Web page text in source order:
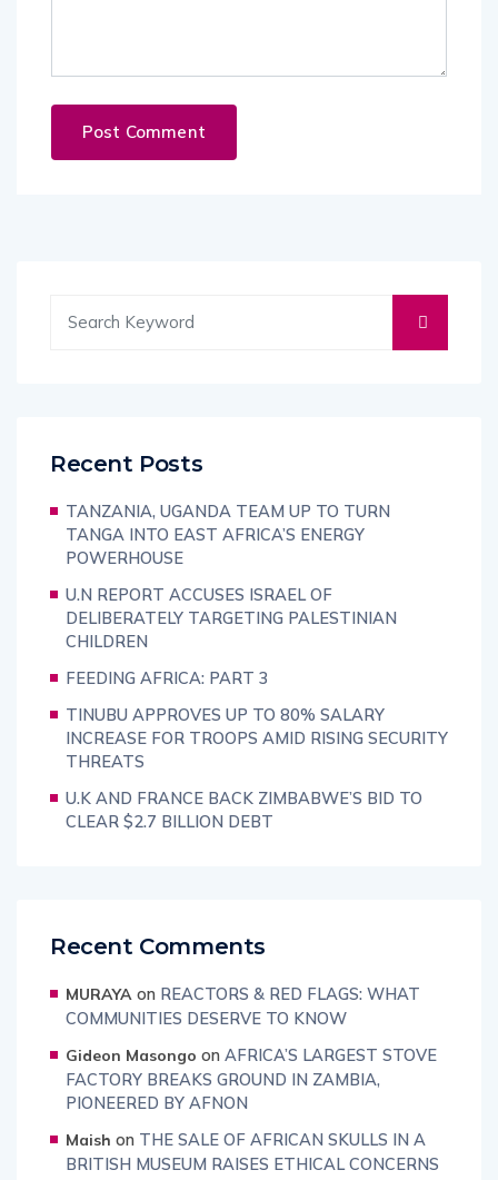
Recent Posts
TANZANIA, UGANDA TEAM UP TO TURN
TANGA INTO EAST AFRICA’S ENERGY
POWERHOUSE
U.N REPORT ACCUSES ISRAEL OF
DELIBERATELY TARGETING PALESTINIAN
CHILDREN
FEEDING AFRICA: PART 3
TINUBU APPROVES UP TO 80% SALARY
INCREASE FOR TROOPS AMID RISING SECURITY
THREATS
U.K AND FRANCE BACK ZIMBABWE’S BID TO
CLEAR $2.7 BILLION DEBT
Recent Comments
MURAYA on REACTORS & RED FLAGS: WHAT
COMMUNITIES DESERVE TO KNOW
Gideon Masongo on AFRICA’S LARGEST STOVE
FACTORY BREAKS GROUND IN ZAMBIA,
PIONEERED BY AFNON
Maish on THE SALE OF AFRICAN SKULLS IN A
BRITISH MUSEUM RAISES ETHICAL CONCERNS